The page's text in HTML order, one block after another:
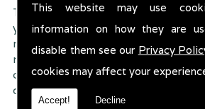
This website may use
information on how they are
disable them see our Privacy
cookies may affect your
Accept! Decline
Trent Mill Garage are
you, the customer the very best
result, we have an extremely high
rate � something we are very
due to our friendly service,
of course professional